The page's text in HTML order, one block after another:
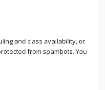
and class availability, or
from spambots. You